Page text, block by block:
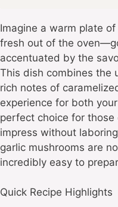
Imagine a warm plate
fresh out of the
accentuated by the
This dish combines the
rich notes of
experience for both
perfect choice for
impress without
garlic mushrooms are
incredibly easy to
Quick Recipe Highlights